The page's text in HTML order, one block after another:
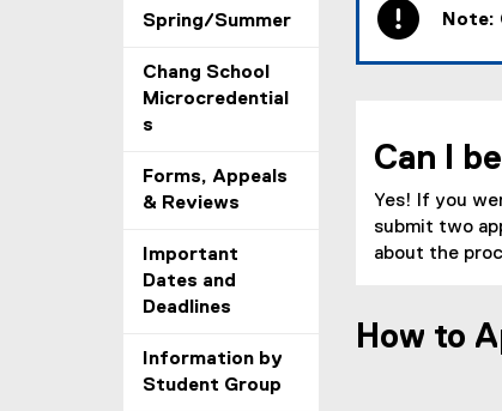
Spring/Summer
Chang School
Microcredential
s
Forms, Appeals
& Reviews
Important
Dates and
Deadlines
Information by
Student Group
Note:
Can I
Yes! If you
submit two
about the
How to